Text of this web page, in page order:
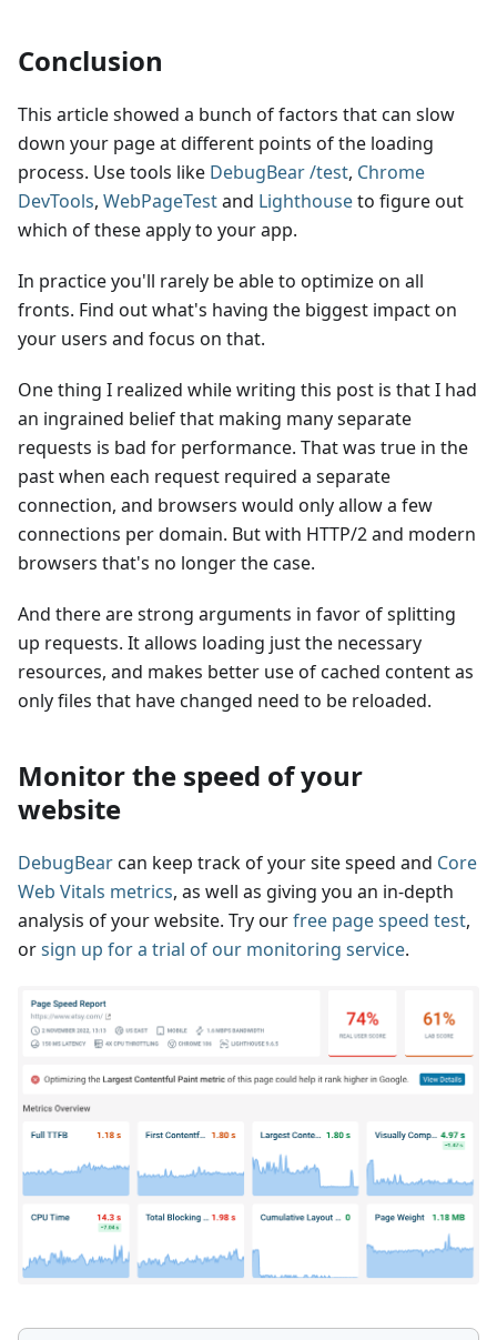
Conclusion
This article showed a bunch of factors that can slow
down your page at different points of the loading
process. Use tools like DebugBear /test, Chrome
DevTools, WebPageTestand Lighthouseto figure out
which of these apply to your app.
In practice you'll rarely be able to optimize on all
fronts. Find out what's having the biggest impact on
your users and focus on that.
One thing I realized while writing this post is that I had
an ingrained belief that making many separate
requests is bad for performance. That was true in the
past when each request required a separate
connection, and browsers would only allow a few
connections per domain. But with HTTP/2 and modern
browsers that's no longer the case.
And there are strong arguments in favor of splitting
up requests. It allows loading just the necessary
resources, and makes better use of cached content as
only files that have changed need to be reloaded.
Monitor the speed of your
website
DebugBearcan keep track of your site speed and Core
Web Vitals metrics, as well as giving you an in-depth
analysis of your website. Try ourfree page speed test,
orsign up for a trial of our monitoring service.